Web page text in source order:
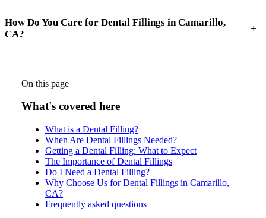
How Do You Care for Dental Fillings in Camarillo,
CA?
+
On this page
What's covered here
What is a Dental Filling?
When Are Dental Fillings Needed?
Getting a Dental Filling: What to Expect
The Importance of Dental Fillings
Do I Need a Dental Filling?
Why Choose Us for Dental Fillings in Camarillo,
CA?
Frequently asked questions